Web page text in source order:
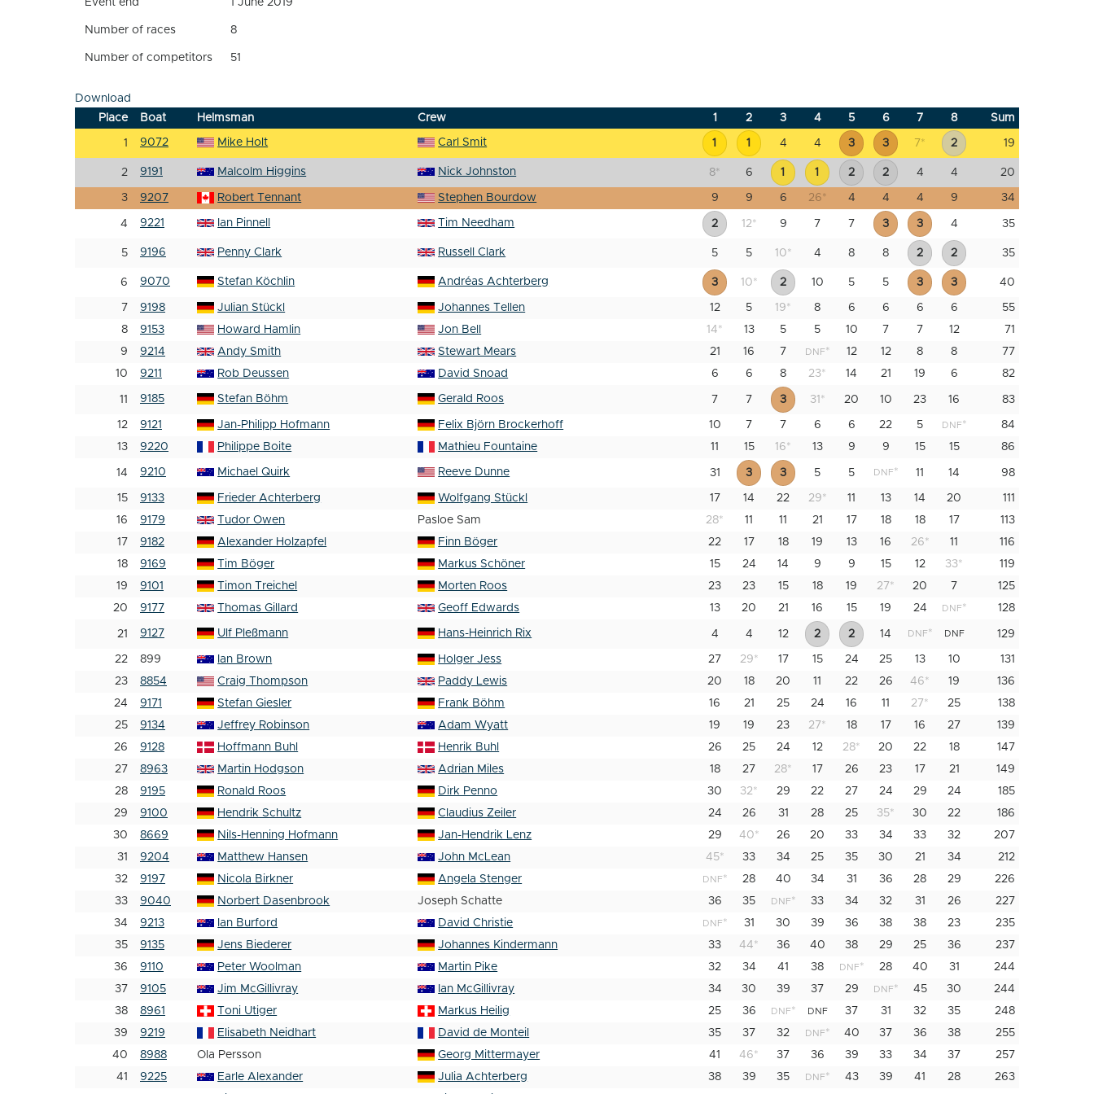
Event end 1 June 2019
Number of races 8
Number of competitors 51
Download
Place
Boat Helmsman Crew 1 2 3 4 5 6 7 8 Sum
1 9072 Mike Holt Carl Smit 1 1 4 4 3 3 7* 2 19
2 9191 Malcolm Higgins Nick Johnston 8* 6 1 1 2 2 4 4 20
3 9207 Robert Tennant Stephen Bourdow 9 9 6 26* 4 4 4 9 34
4 9221 Ian Pinnell Tim Needham 2 12* 9 7 7 3 3 4 35
5 9196 Penny Clark Russell Clark 5 5 10* 4 8 8 2 2 35
6 9070 Stefan Köchlin Andréas Achterberg 3 10* 2 10 5 5 3 3 40
7 9198 Julian Stückl Johannes Tellen 12 5 19* 8 6 6 6 6
55
8
9153 Howard Hamlin Jon Bell 14* 13 5 5 10 7 7 12
71
9
9214 Andy Smith Stewart Mears 21 16 7 DNF* 12 12 8 8
77
10
9211 Rob Deussen David Snoad 6 6 8 23* 14 21 19 6 82
11 9185 Stefan Böhm Gerald Roos 7 7 3 31 * 20 10 23 16 83
12 9121 Jan-Philipp Hofmann Felix Björn Brockerhoff 10 7 7 6 6 22 5 DNF*
84
13
9220 Philippe Boite Mathieu Fountaine 11 15 16* 13 9 9 15 15 86
14 9210 Michael Quirk Reeve Dunne 31 3 3 5 5 DNF* 11 14 98
15 9133 Frieder Achterberg Wolfgang Stückl 17 14 22 29* 11 13 14 20
111
16
9179 Tudor Owen Pasloe Sam 28* 11 11 21 17 18 18 17
113
17
9182 Alexander Holzapfel Finn Böger 22 17 18 19 13 16 26* 11
116
18
9169 Tim Böger Markus Schöner 15 24 14 9 9 15 12 33*
119
19
9101 Timon Treichel Morten Roos 23 23 15 18 19 27* 20 7
125
20
9177 Thomas Gillard Geoff Edwards 13 20 21 16 15 19 24 DNF* 128
21 9127 Ulf Pleßmann Hans-Heinrich Rix 4 4 12 2 2 14 DNF* DNF 129
22 899 Ian Brown Holger Jess 27 29* 17 15 24 25 13 10
131
23
8854 Craig Thompson Paddy Lewis 20 18 20 11 22 26 46* 19
136
24
9171 Stefan Giesler Frank Böhm 16 21 25 24 16 11 27* 25
138
25
9134 Jeffrey Robinson Adam Wyatt 19 19 23 27* 18 17 16 27
139
26
9128 Hoffmann Buhl Henrik Buhl 26 25 24 12 28* 20 22 18
147
27
8963 Martin Hodgson Adrian Miles 18 27 28* 17 26 23 17 21
149
28
9195 Ronald Roos Dirk Penno 30 32* 29 22 27 24 29 24
185
29
9100 Hendrik Schultz Claudius Zeiler 24 26 31 28 25 35* 30 22
186
30
8669 Nils-Henning Hofmann Jan-Hendrik Lenz 29 40* 26 20 33 34 33 32
207
31
9204 Matthew Hansen John McLean 45* 33 34 25 35 30 21 34
212
32
9197 Nicola Birkner Angela Stenger DNF* 28 40 34 31 36 28 29
226
33
9040 Norbert Dasenbrook Joseph Schatte 36 35 DNF* 33 34 32 31 26
227
34
9213 Ian Burford David Christie DNF* 31 30 39 36 38 38 23
235
35
9135 Jens Biederer Johannes Kindermann 33 44* 36 40 38 29 25 36
237
36
9110 Peter Woolman Martin Pike 32 34 41 38 DNF* 28 40 31
244
37
9105 Jim McGillivray Ian McGillivray 34 30 39 37 29 DNF* 45 30
244
38
8961 Toni Utiger Markus Heilig 25 36 DNF* DNF 37 31 32 35
248
39
9219 Elisabeth Neidhart David de Monteil 35 37 32 DNF* 40 37 36 38
255
40
8988 Ola Persson Georg Mittermayer 41 46* 37 36 39 33 34 37
257
41
9225 Earle Alexander Julia Achterberg 38 39 35 DNF* 43 39 41 28
263